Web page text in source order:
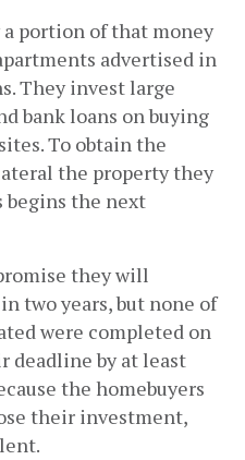
portion of that money
advertised in
They invest large
bank loans on buying
To obtain the
the property they
begins the next
they will
two years, but none of
were completed on
deadline by at least
the homebuyers
their investment,